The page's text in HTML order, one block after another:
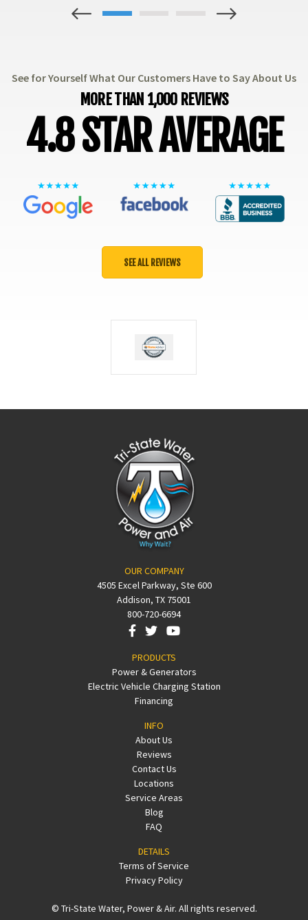
1
See for Yourself What Our Customers Have to Say About Us
MORE THAN 1,000 REVIEWS
4.8 STAR AVERAGE
SEE ALL REVIEWS
OUR COMPANY
4505 Excel Parkway, Ste 600
Addison, TX 75001
800-720-6694
PRODUCTS
Power & Generators
Electric Vehicle Charging Station
Financing
INFO
About Us
Reviews
Contact Us
Locations
Service Areas
Blog
FAQ
DETAILS
Terms of Service
Privacy Policy
© Tri-State Water, Power & Air. All rights reserved.